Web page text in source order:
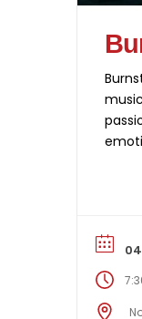
Cree
and
of